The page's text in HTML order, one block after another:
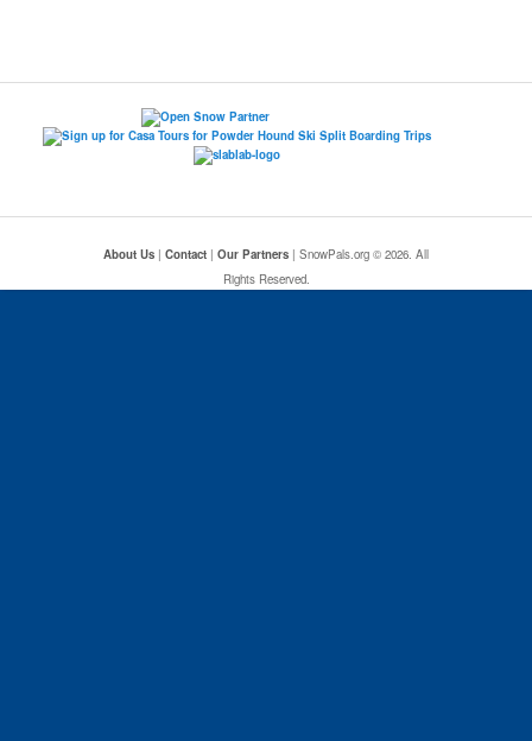
About Us | Contact | Our Partners | SnowPals.org © 2026. All
Rights Reserved.